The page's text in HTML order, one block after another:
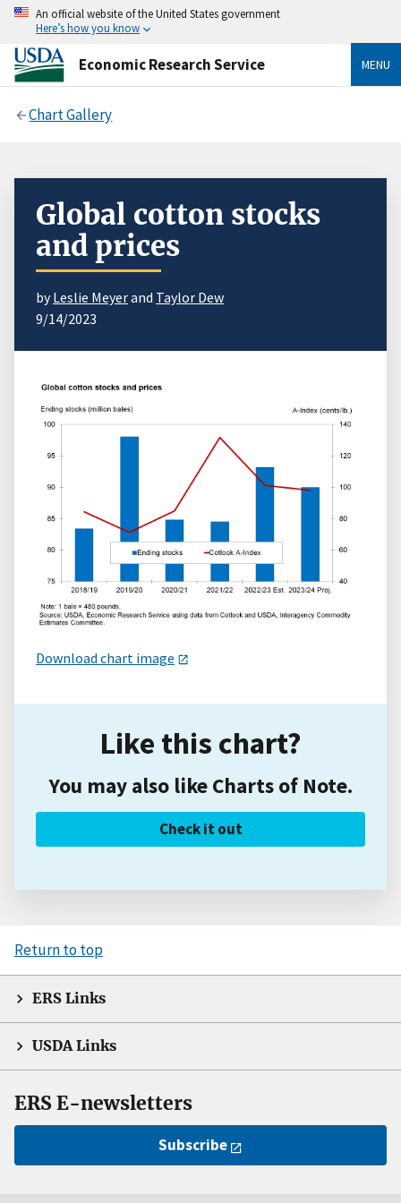
An official website of the United States government
Here’s how you know
Economic Research Service MENU
Chart Gallery
Global cotton stocks
and prices
byLeslie Meyerand Taylor Dew
9/14/2023
Download chart image
Like this chart?
You may also like Charts of Note.
Check it out
Return to top
ERS Links
USDA Links
ERS E-newsletters
Subscribe